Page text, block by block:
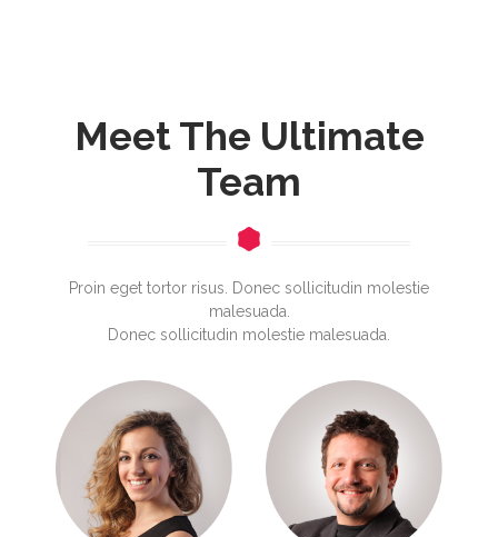
Meet The Ultimate
Team
Proin eget tortor risus. Donec sollicitudin molestie
malesuada.
Donec sollicitudin molestie malesuada.